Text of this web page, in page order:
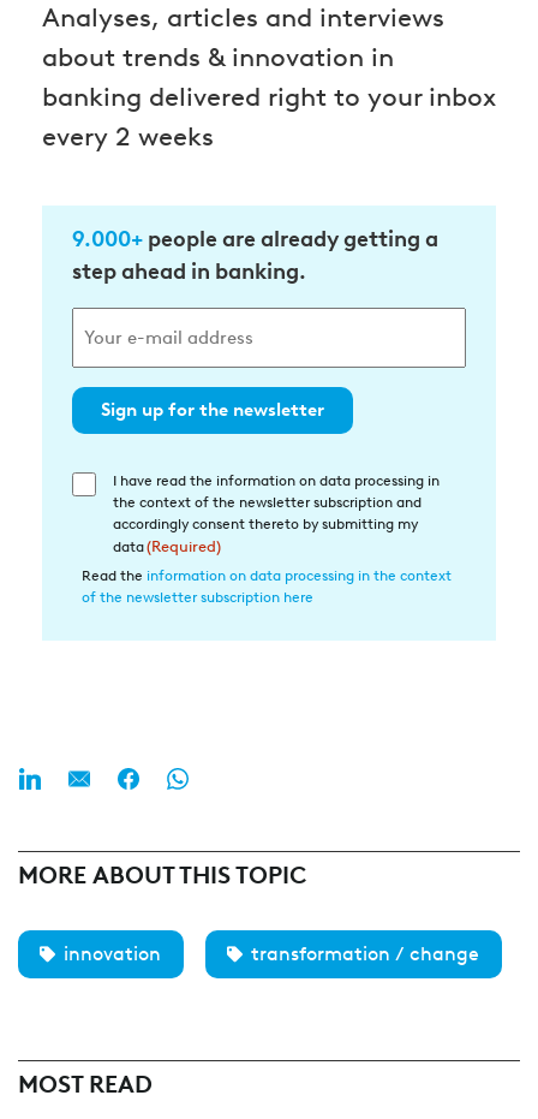
Analyses, articles and interviews
about trends & innovation in
banking delivered right to your inbox
every 2 weeks
9.000+ people are already getting a
step ahead in banking.
Sign up for the newsletter
Einwilligung
Datenverarbeitung
(Required)
I have read the information on data processing in
the context of the newsletter subscription and
accordingly consent thereto by submitting my
data(Required)
Read the information on data processing in the context
of the newsletter subscription here
MORE ABOUT THIS TOPIC
innovation transformation / change
MOST READ